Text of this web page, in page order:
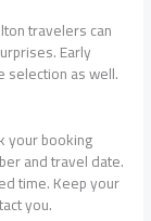
travelers can
Early
selection as well.
your booking
and travel date.
time. Keep your
you.